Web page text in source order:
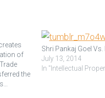
of
the
Shri Pankaj Goel Vs.
July 13, 2014
In "Intellectual